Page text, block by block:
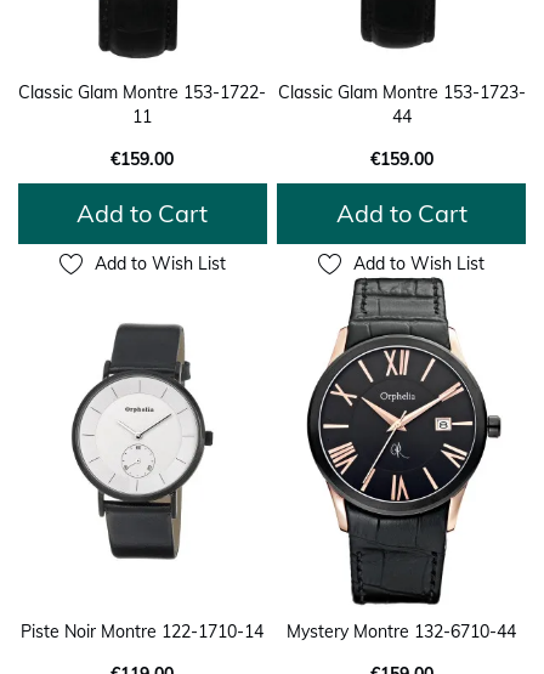
Classic Glam Montre 153-1722-
11
€159.00
Add to Cart
Add to Wish List
Classic Glam Montre 153-1723-
44
€159.00
Add to Cart
Add to Wish List
Piste Noir Montre 122-1710-14
Mystery Montre 132-6710-44